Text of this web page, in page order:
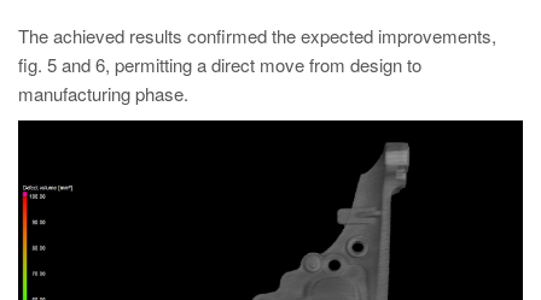
The achieved results confirmed the expected improvements,
fig. 5 and 6, permitting a direct move from design to
manufacturing phase.